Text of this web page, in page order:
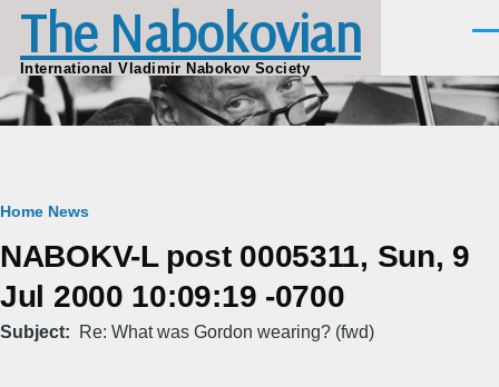
Skip to main content
The Nabokovian
International Vladimir Nabokov Society
Breadcrumb
Home News
NABOKV-L post 0005311, Sun, 9
Jul 2000 10:09:19 -0700
Subject Re: What was Gordon wearing? (fwd)